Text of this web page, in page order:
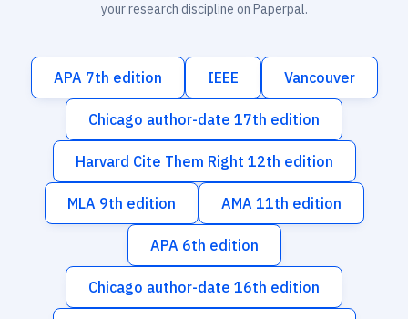
your research discipline on Paperpal.
APA 7th edition IEEE Vancouver
Chicago author-date 17th edition
Harvard Cite Them Right 12th edition
MLA 9th edition AMA 11th edition
APA 6th edition
Chicago author-date 16th edition